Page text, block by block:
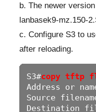
b. The newer
lanbasek9-mz.150-
c. Configure S3 to
after reloading.
S3#copy tftp
Address or
Source
Destination